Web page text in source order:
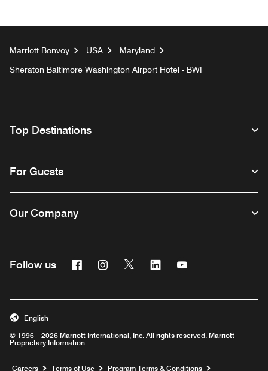
Marriott Bonvoy USA
Maryland
Sheraton Baltimore Washington Airport Hotel - BWI
Top Destinations
For Guests
Our Company
Follow us FacebookInstagram
Twitter Linkedin
© 1996 – 2026 Marriott International, Inc. All rights reserved. Marriott
Proprietary Information
English
Careers Opens a new window
Terms of Use Program Terms & Conditions